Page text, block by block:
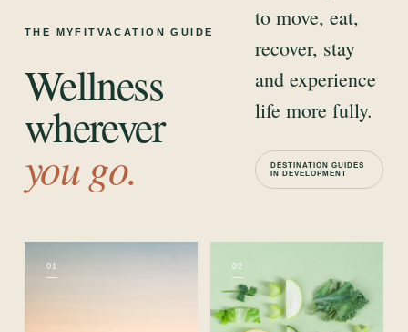
THE MYFITVACATION GUIDE
Wellness
wherever
you go.
to move, eat,
recover, stay
and experience
life more fully.
DESTINATION GUIDES
IN DEVELOPMENT
01 02